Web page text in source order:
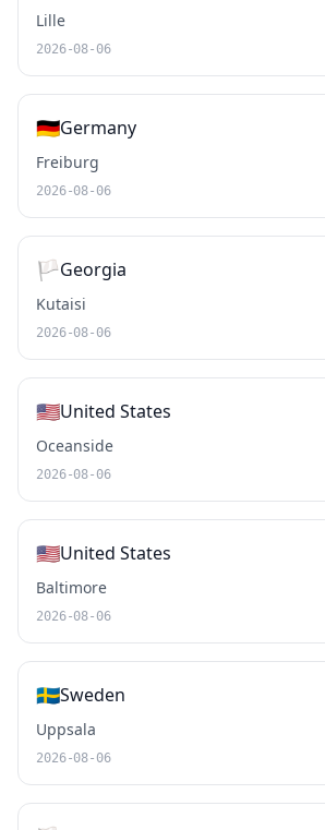
Lille
2026-08-06
🇩🇪Germany
Freiburg
2026-08-06
🏳️Georgia
Kutaisi
2026-08-06
🇺🇸United States
Oceanside
2026-08-06
🇺🇸United States
Baltimore
2026-08-06
🇸🇪Sweden
Uppsala
2026-08-06